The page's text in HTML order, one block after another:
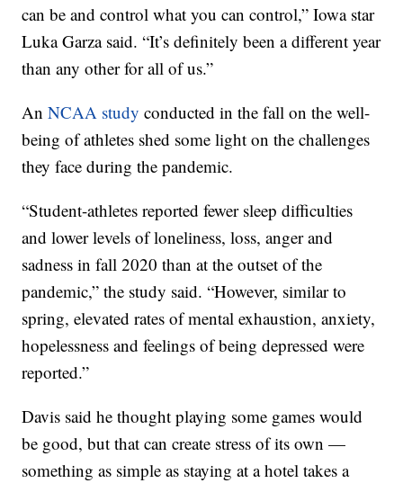
can be and control what you can control,” Iowa star
Luka Garza said. “It’s definitely been a different year
than any other for all of us.”
AnNCAA study conducted in the fall on the well-
being of athletes shed some light on the challenges
they face during the pandemic.
“Student-athletes reported fewer sleep difficulties
and lower levels of loneliness, loss, anger and
sadness in fall 2020 than at the outset of the
pandemic,” the study said. “However, similar to
spring, elevated rates of mental exhaustion, anxiety,
hopelessness and feelings of being depressed were
reported.”
Davis said he thought playing some games would
be good, but that can create stress of its own —
something as simple as staying at a hotel takes a